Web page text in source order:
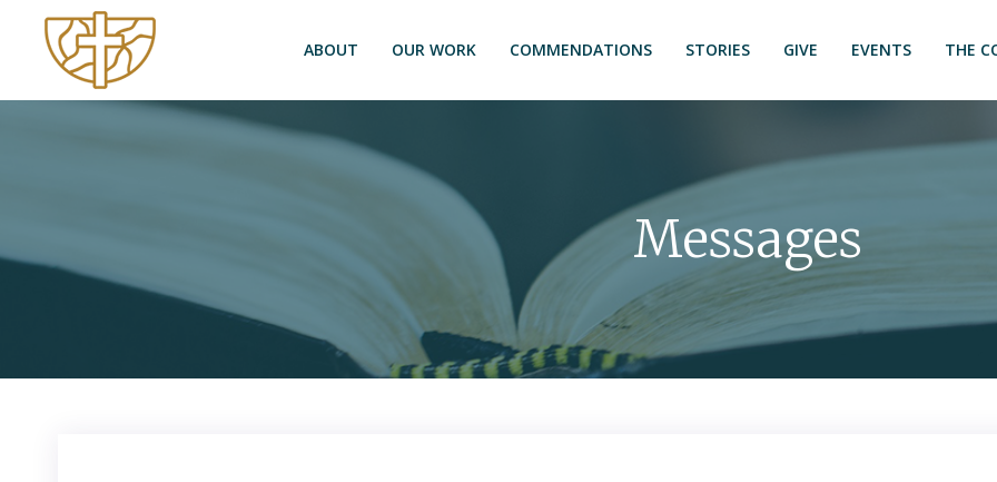
ABOUT OUR WORK COMMENDATIONS STORIES GIVE EVENTS THE
Messages